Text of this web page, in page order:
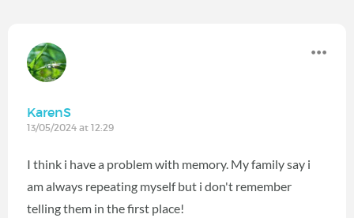
KarenS
13/05/2024 at 12:29
I think i have a problem with memory. My family say i
am always repeating myself but i don't remember
telling them in the first place!